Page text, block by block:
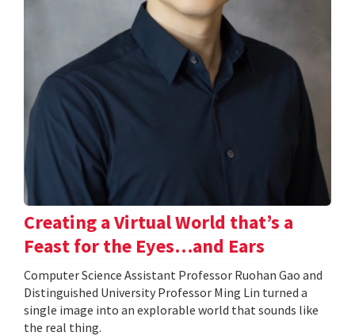
Creating a Virtual World that’s a
Feast for the Eyes…and Ears
Computer Science Assistant Professor Ruohan Gao and
Distinguished University Professor Ming Lin turned a
single image into an explorable world that sounds like
the real thing.